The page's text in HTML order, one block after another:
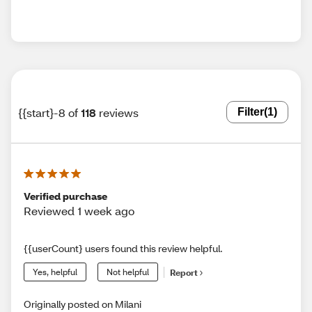
{{start}-8 of118 reviews Filter(1)
Verified purchase
Reviewed 1 week ago
{{userCount} users found this review helpful.
Yes, helpful Not helpful Report
Originally posted on Milani